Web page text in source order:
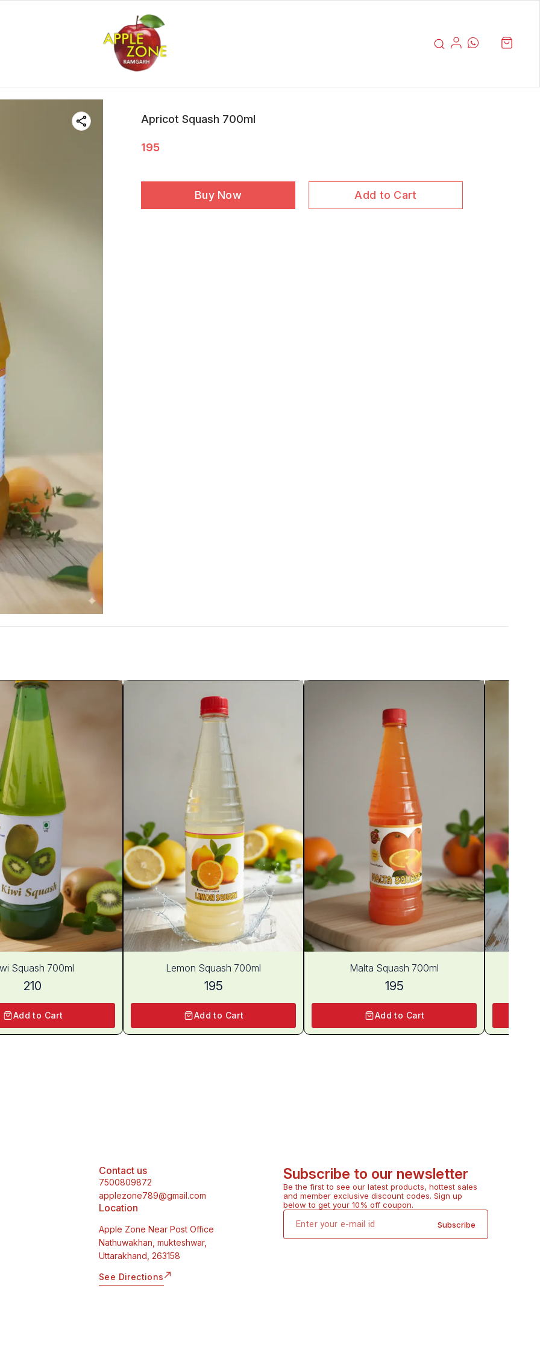
Apricot Squash 700ml
195
Buy Now Add to Cart
Squash 700ml
210
Add to Cart
Lemon Squash 700ml
195
Add to Cart
Malta Squash 700ml
195
Add to Cart
Contact us
7500809872
applezone789@gmail.com
Location
Apple Zone Near Post Office
Nathuwakhan, mukteshwar,
Uttarakhand, 263158
See Directions
Subscribe to our newsletter
Be the first to see our latest products, hottest sales
and member exclusive discount codes. Sign up
below to get your 10% off coupon.
Subscribe